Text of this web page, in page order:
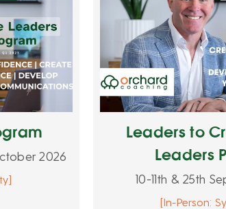
2026
Leaders to
Leaders
10-11th & 25th
[In-Person: